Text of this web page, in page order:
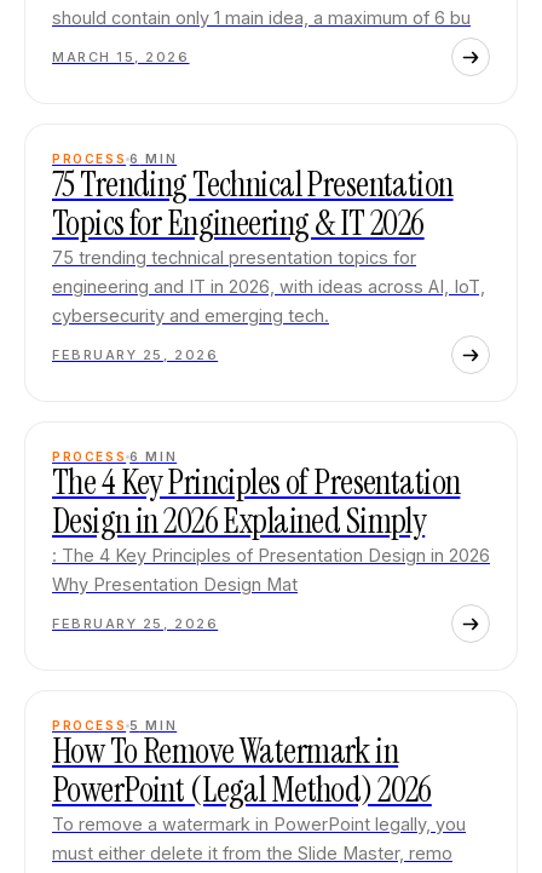
should contain only 1 main idea, a maximum of 6 bu
MARCH 15, 2026
PROCESS 6 MIN
75 Trending Technical Presentation
Topics for Engineering & IT 2026
75 trending technical presentation topics for
engineering and IT in 2026, with ideas across AI, IoT,
cybersecurity and emerging tech.
FEBRUARY 25, 2026
PROCESS 6 MIN
The 4 Key Principles of Presentation
Design in 2026 Explained Simply
: The 4 Key Principles of Presentation Design in 2026
Why Presentation Design Mat
FEBRUARY 25, 2026
PROCESS 5 MIN
How To Remove Watermark in
PowerPoint (Legal Method) 2026
To remove a watermark in PowerPoint legally, you
must either delete it from the Slide Master, remo